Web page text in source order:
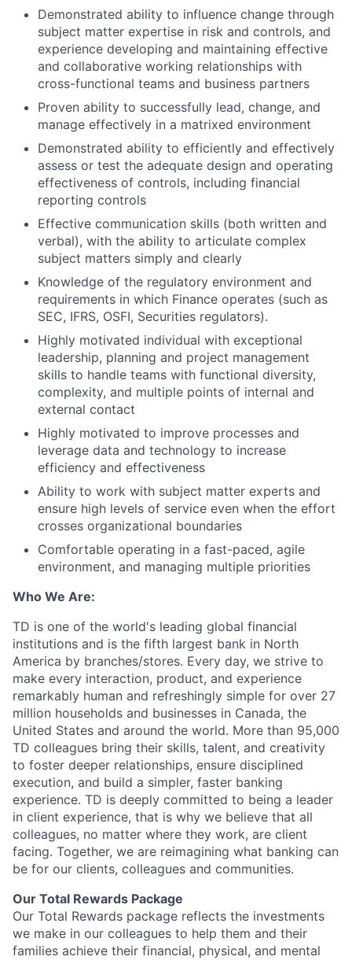
Demonstrated ability to influence change through
subject matter expertise in risk and controls, and
experience developing and maintaining effective
and collaborative working relationships with
cross-functional teams and business partners
Proven ability to successfully lead, change, and
manage effectively in a matrixed environment
Demonstrated ability to efficiently and effectively
assess or test the adequate design and operating
effectiveness of controls, including financial
reporting controls
Effective communication skills (both written and
verbal), with the ability to articulate complex
subject matters simply and clearly
Knowledge of the regulatory environment and
requirements in which Finance operates (such as
SEC, IFRS, OSFI, Securities regulators).
Highly motivated individual with exceptional
leadership, planning and project management
skills to handle teams with functional diversity,
complexity, and multiple points of internal and
external contact
Highly motivated to improve processes and
leverage data and technology to increase
efficiency and effectiveness
Ability to work with subject matter experts and
ensure high levels of service even when the effort
crosses organizational boundaries
Comfortable operating in a fast-paced, agile
environment, and managing multiple priorities
Who We Are:
TD is one of the world's leading global financial
institutions and is the fifth largest bank in North
America by branches/stores. Every day, we strive to
make every interaction, product, and experience
remarkably human and refreshingly simple for over 27
million households and businesses in Canada, the
United States and around the world. More than 95,000
TD colleagues bring their skills, talent, and creativity
to foster deeper relationships, ensure disciplined
execution, and build a simpler, faster banking
experience. TD is deeply committed to being a leader
in client experience, that is why we believe that all
colleagues, no matter where they work, are client
facing. Together, we are reimagining what banking can
be for our clients, colleagues and communities.
Our Total Rewards Package
Our Total Rewards package reflects the investments
we make in our colleagues to help them and their
families achieve their financial, physical, and mental